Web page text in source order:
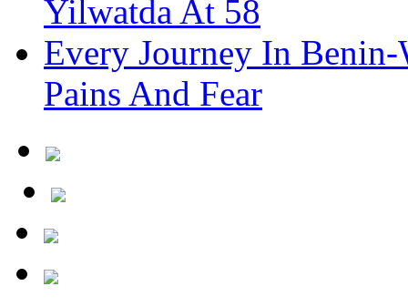
Yilwatda At 58
Every Journey In
Pains And Fear